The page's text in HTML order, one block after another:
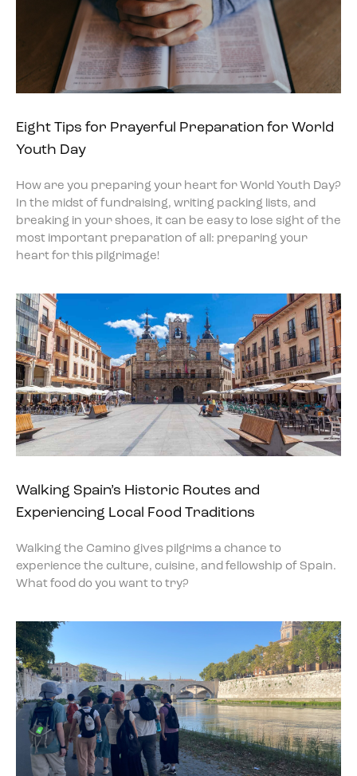
Eight Tips for Prayerful Preparation for World
Youth Day
How are you preparing your heart for World Youth Day?
In the midst of fundraising, writing packing lists, and
breaking in your shoes, it can be easy to lose sight of the
most important preparation of all: preparing your
heart for this pilgrimage!
Walking Spain’s Historic Routes and
Experiencing Local Food Traditions
Walking the Camino gives pilgrims a chance to
experience the culture, cuisine, and fellowship of Spain.
What food do you want to try?